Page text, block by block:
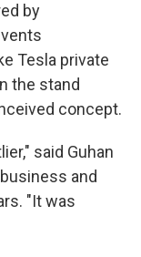
by
Tesla private
the stand
concept.
said Guhan
and
"It was